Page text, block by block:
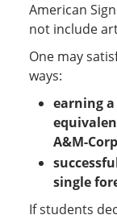
American
not include
One may
ways:
earning a
A&M-
single
If students